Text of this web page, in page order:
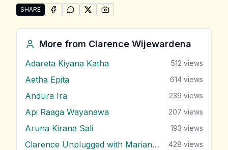
SHARE
Share "Malata Bambareku Se" by Clarence
SHARE ONFACEBOOK
SHARE ONWHATSAPP
SHARE ONSHARE ON
More from Clarence Wijewardena
Adareta Kiyana Katha 512 views
Aetha Epita 614 views
Andura Ira 239 views
Api Raaga Wayanawa 207 views
Aruna Kirana Sali 193 views
Clarence Unplugged with Marians (Nonstop 1) 428 views